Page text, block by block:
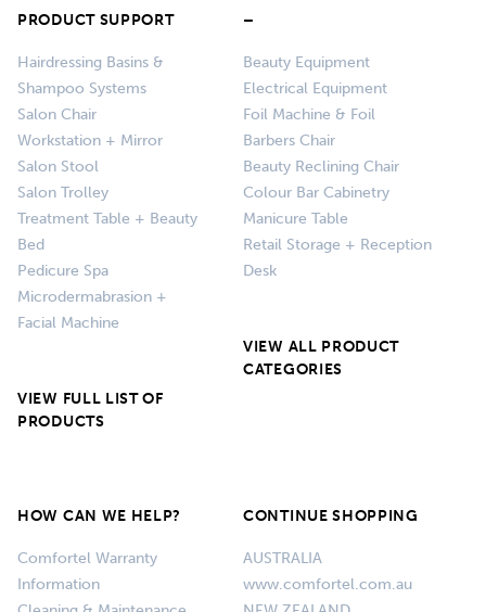
PRODUCT SUPPORT
Hairdressing Basins &
Shampoo Systems
Salon Chair
Workstation + Mirror
Salon Stool
Salon Trolley
Treatment Table + Beauty
Bed
Pedicure Spa
Microdermabrasion +
Facial Machine
VIEW FULL LIST OF
PRODUCTS
–
Beauty Equipment
Electrical Equipment
Foil Machine & Foil
Barbers Chair
Beauty Reclining Chair
Colour Bar Cabinetry
Manicure Table
Retail Storage + Reception
Desk
VIEW ALL PRODUCT
CATEGORIES
HOW CAN WE HELP?
Comfortel Warranty
Information
CONTINUE SHOPPING
AUSTRALIA
www.comfortel.com.au